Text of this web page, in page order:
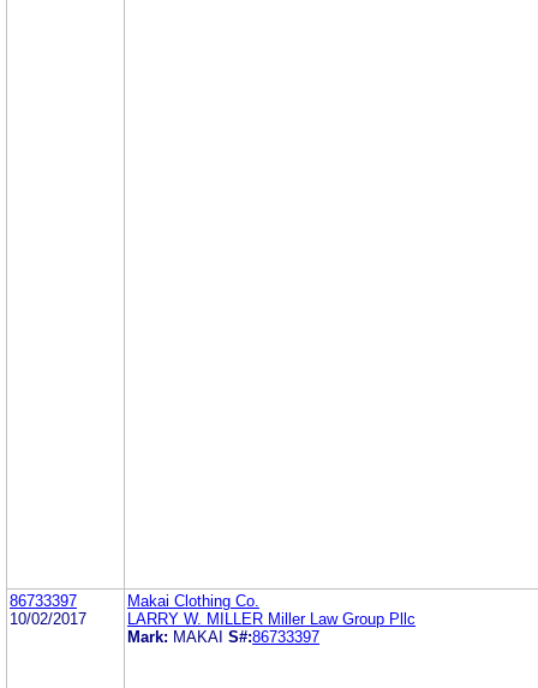
86733397
10/02/2017
Makai Clothing Co.
LARRY W. MILLER Miller Law Group Pllc
Mark: MAKAI S#:86733397